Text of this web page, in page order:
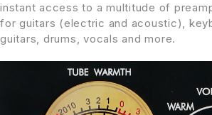
instant access to a multitude of
for guitars (electric and acoustic),
guitars, drums, vocals and more.